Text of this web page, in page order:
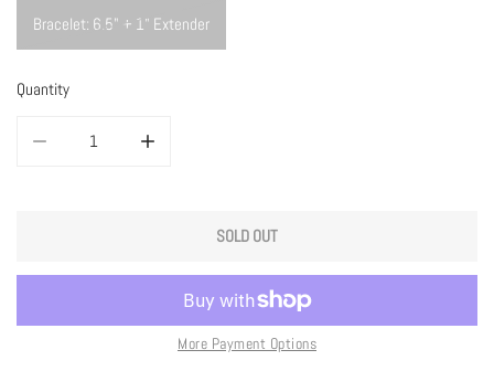
Bracelet: 6.5" + 1" Extender
Quantity
SOLD OUT
More Payment Options